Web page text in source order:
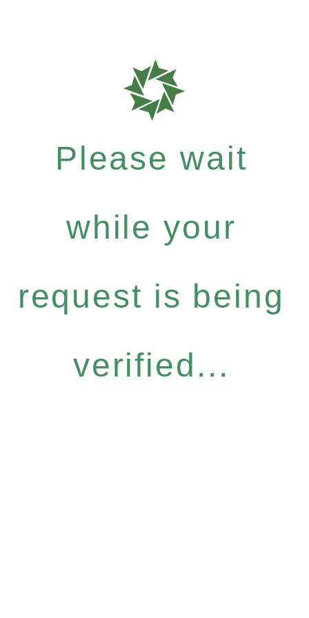
Please wait
while your
request is being
verified...